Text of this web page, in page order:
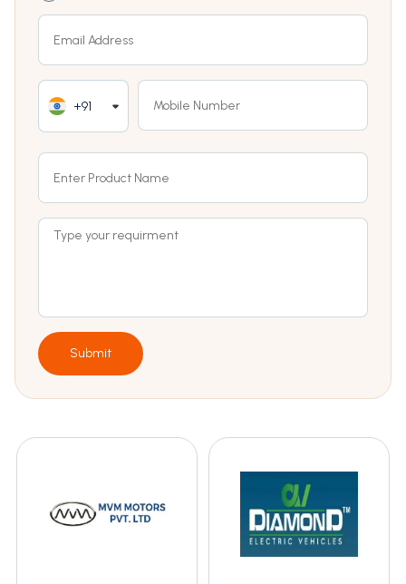
+91
Submit